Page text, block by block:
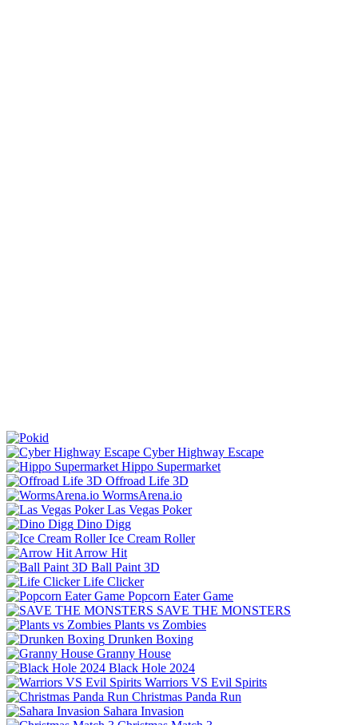
Cyber Highway Escape
Hippo Supermarket
Offroad Life 3D
WormsArena.io
Las Vegas Poker
Dino Digg
Ice Cream Roller
Arrow Hit
Ball Paint 3D
Life Clicker
Popcorn Eater Game
SAVE THE MONSTERS
Plants vs Zombies
Drunken Boxing
Granny House
Black Hole 2024
Warriors VS Evil Spirits
Christmas Panda Run
Sahara Invasion